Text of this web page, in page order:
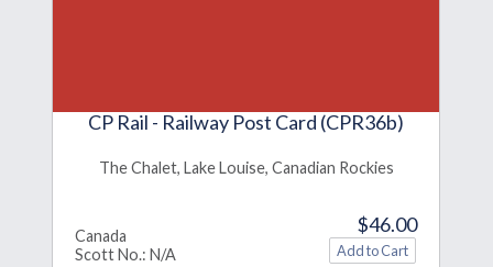
CP Rail - Railway Post Card (CPR36b)
The Chalet, Lake Louise, Canadian Rockies
Canada
Scott No.: N/A
$46.00